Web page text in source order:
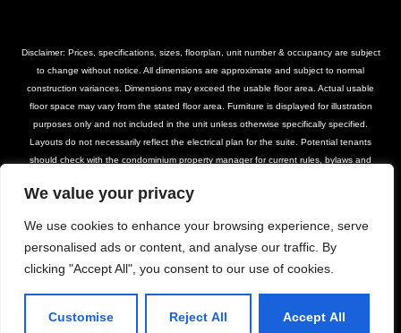
We value your privacy
We use cookies to enhance your browsing experience, serve
personalised ads or content, and analyse our traffic. By
clicking "Accept All", you consent to our use of cookies.
Customise Reject All Accept All
Disclaimer: Prices, specifications, sizes, floorplan, unit number & occupancy are subject
to change without notice. All dimensions are approximate and subject to normal
construction variances. Dimensions may exceed the usable floor area. Actual usable
floor space may vary from the stated floor area. Furniture is displayed for illustration
purposes only and not included in the unit unless otherwise specifically specified.
Layouts do not necessarily reflect the electrical plan for the suite. Potential tenants
should check with the condominium property manager for current rules, bylaws and
Balcony and façade variations may apply. Furniture, BBQs and planter locations on
leasing team for further details.
© DASH Property Management All Rights
Reserved 2025
Accessibility Policy